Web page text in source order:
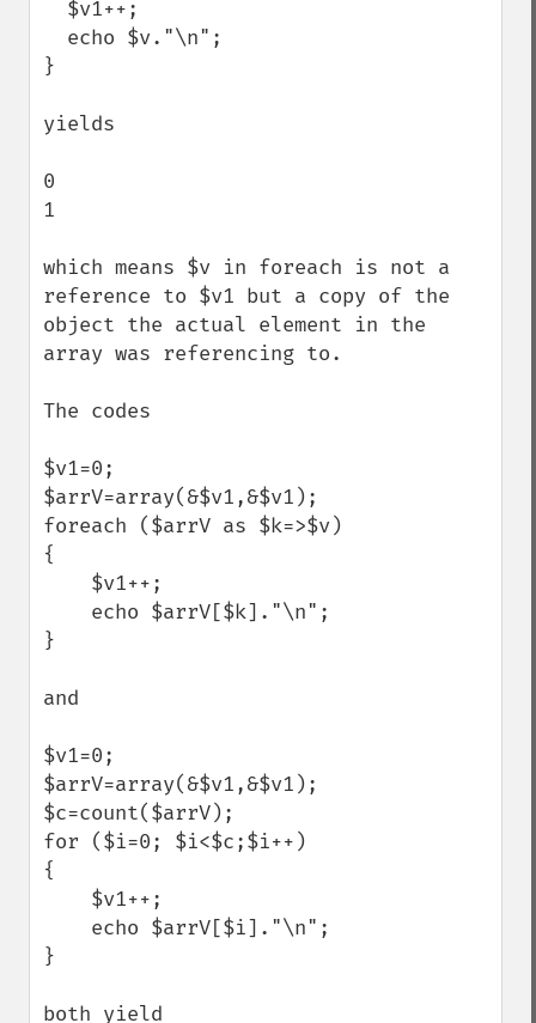
}
yields
0
1
which means $v in foreach is not a
reference to $v1 but a copy of the
object the actual element in the
array was referencing to.
The codes
$v1=0;
$arrV=array(&$v1,&$v1);
foreach ($arrV as $k=>$v)
{
}
and
$v1=0;
$arrV=array(&$v1,&$v1);
$c=count($arrV);
for ($i=0; $i<$c;$i++)
{
}
both yield